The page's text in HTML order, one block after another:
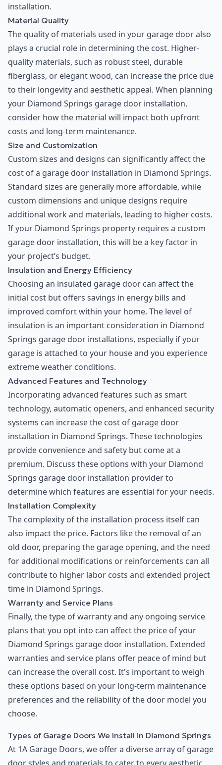
installation.
Material Quality
The quality of materials used in your garage door also
plays a crucial role in determining the cost. Higher-
quality materials, such as robust steel, durable
fiberglass, or elegant wood, can increase the price due
to their longevity and aesthetic appeal. When planning
your Diamond Springs garage door installation,
consider how the material will impact both upfront
costs and long-term maintenance.
Size and Customization
Custom sizes and designs can significantly affect the
cost of a garage door installation in Diamond Springs.
Standard sizes are generally more affordable, while
custom dimensions and unique designs require
additional work and materials, leading to higher costs.
If your Diamond Springs property requires a custom
garage door installation, this will be a key factor in
your project’s budget.
Insulation and Energy Efficiency
Choosing an insulated garage door can affect the
initial cost but offers savings in energy bills and
improved comfort within your home. The level of
insulation is an important consideration in Diamond
Springs garage door installations, especially if your
garage is attached to your house and you experience
extreme weather conditions.
Advanced Features and Technology
Incorporating advanced features such as smart
technology, automatic openers, and enhanced security
systems can increase the cost of garage door
installation in Diamond Springs. These technologies
provide convenience and safety but come at a
premium. Discuss these options with your Diamond
Springs garage door installation provider to
determine which features are essential for your needs.
Installation Complexity
The complexity of the installation process itself can
also impact the price. Factors like the removal of an
old door, preparing the garage opening, and the need
for additional modifications or reinforcements can all
contribute to higher labor costs and extended project
time in Diamond Springs.
Warranty and Service Plans
Finally, the type of warranty and any ongoing service
plans that you opt into can affect the price of your
Diamond Springs garage door installation. Extended
warranties and service plans offer peace of mind but
can increase the overall cost. It's important to weigh
these options based on your long-term maintenance
preferences and the reliability of the door model you
choose.
Types of Garage Doors We Install in Diamond Springs
At 1A Garage Doors, we offer a diverse array of garage